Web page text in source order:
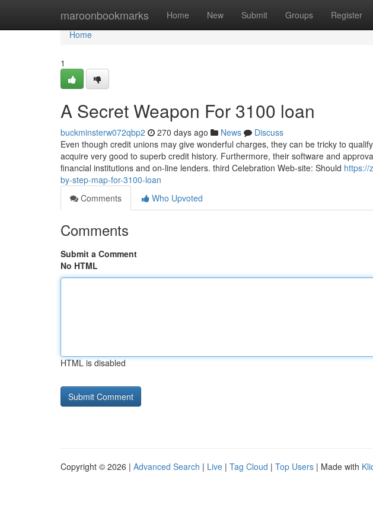
maroonbookmarks Home New Submit Groups Register
Home
Home
1
A Secret Weapon For 3100 loan
buckminsterw072qbp2 270 days ago News
Discuss
Even though credit unions may give wonderful charges, they can be tricky to
acquire very good to superb credit history. Furthermore, their software and
financial institutions and on-line lenders. third Celebration Web-site: Should https://
by-step-map-for-3100-loan
Comments
Who Upvoted
Comments
Submit a Comment
No HTML
HTML is disabled
Copyright © 2026 | Advanced Search | Live | Tag Cloud | Top Users | Made with